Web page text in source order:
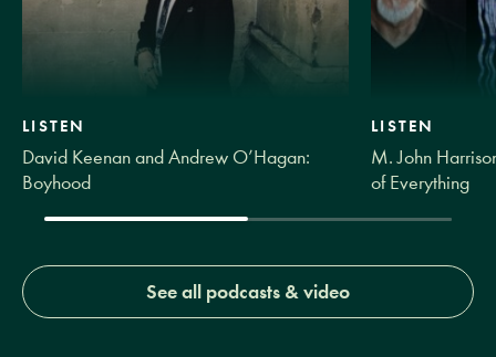
LISTEN
David Keenan and Andrew O’Hagan:
Boyhood
LISTEN
M. John
of Everything
See all podcasts & video